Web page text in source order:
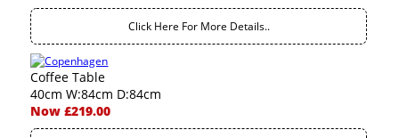
Click Here For More Details..
Coffee Table
40cm W:84cm D:84cm
Now £219.00